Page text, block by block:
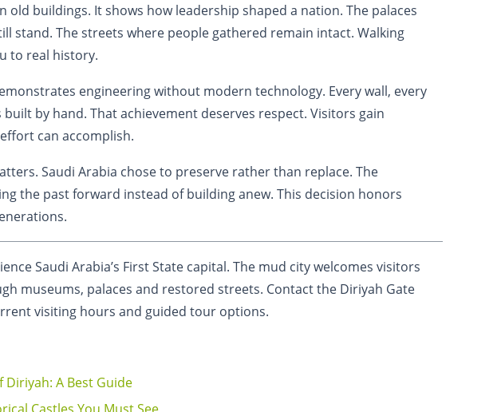
old buildings. It shows how leadership shaped a nation. The palaces
stand. The streets where people gathered remain intact. Walking
to real history.
engineering without modern technology. Every wall, every
by hand. That achievement deserves respect. Visitors gain
can accomplish.
Saudi Arabia chose to preserve rather than replace. The
the past forward instead of building anew. This decision honors
Saudi Arabia’s First State capital. The mud city welcomes visitors
museums, palaces and restored streets. Contact the Diriyah Gate
visiting hours and guided tour options.
A Best Guide